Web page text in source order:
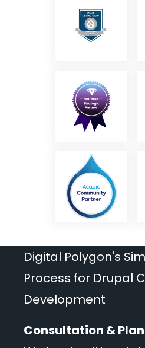
Digital Polygon's
Process for Drupal
Development
Consultation &